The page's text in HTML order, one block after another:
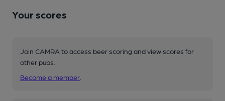
Your scores
Join CAMRA to access beer scoring and view scores for
other pubs.
Become a member